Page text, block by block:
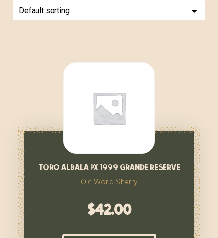
toro albala px 1999 grande reserve
Old World Sherry
$42.00